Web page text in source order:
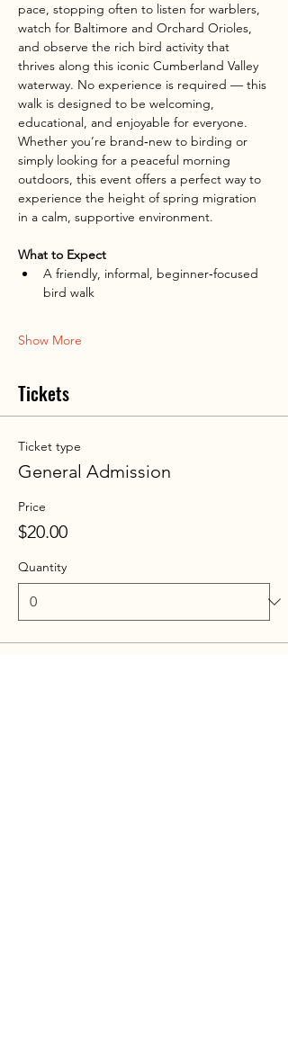
pace, stopping often to listen for warblers,
watch for Baltimore and Orchard Orioles,
and observe the rich bird activity that
thrives along this iconic Cumberland Valley
waterway. No experience is required — this
walk is designed to be welcoming,
educational, and enjoyable for everyone.
Whether you’re brand‑new to birding or
simply looking for a peaceful morning
outdoors, this event offers a perfect way to
experience the height of spring migration
in a calm, supportive environment.
What to Expect
A friendly, informal, beginner‑focused
bird walk
Show More
Tickets
Ticket type
General Admission
Price
$20.00
Quantity